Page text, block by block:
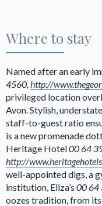
Where to stay
Named after an early
4560, http://
privileged location
Avon. Stylish,
staff-to-guest ratio
is a new promenade
Heritage Hotel00 64
http://
well-appointed digs, a
institution, Eliza’s 00 64
oozes tradition, from